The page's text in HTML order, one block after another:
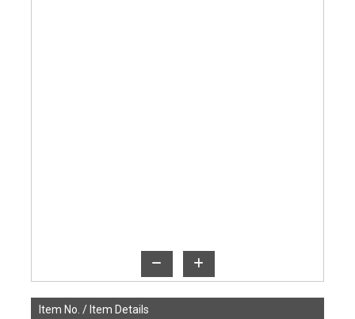
Item No. / Item Details